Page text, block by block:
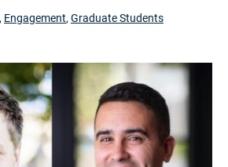
, Engagement,Graduate Students